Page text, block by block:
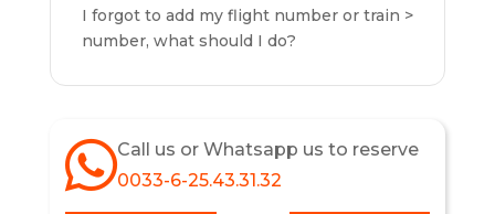
I forgot to add my flight number or train
number, what should I do?
Call us or Whatsapp us to reserve
0033-6-25.43.31.32